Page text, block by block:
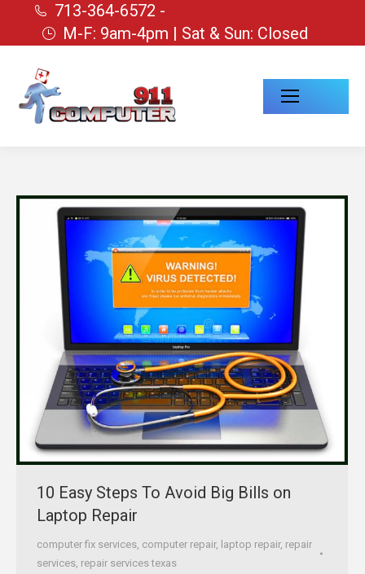
713-364-6572 -
M-F: 9am-4pm | Sat & Sun: Closed
10 Easy Steps To Avoid Big Bills on
Laptop Repair
computer fix services computer repair, laptop repair, repair
services repair services texas